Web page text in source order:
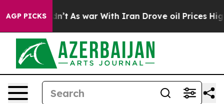
AGP PICKS
it Didn’t As war With Iran Drove oil Prices Higher,